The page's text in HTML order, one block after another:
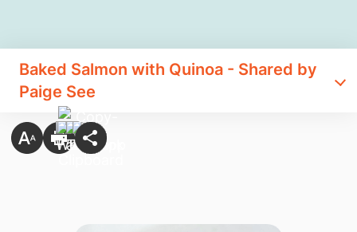
Baked Salmon with Quinoa - Shared by
Paige See